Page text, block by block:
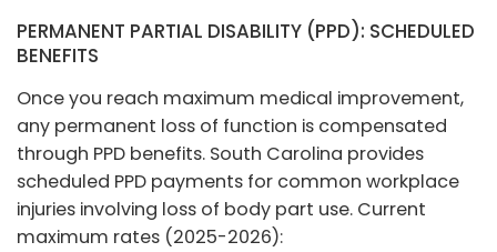
PERMANENT PARTIAL DISABILITY (PPD): SCHEDULED
BENEFITS
Once you reach maximum medical improvement,
any permanent loss of function is compensated
through PPD benefits. South Carolina provides
scheduled PPD payments for common workplace
injuries involving loss of body part use. Current
maximum rates (2025-2026):